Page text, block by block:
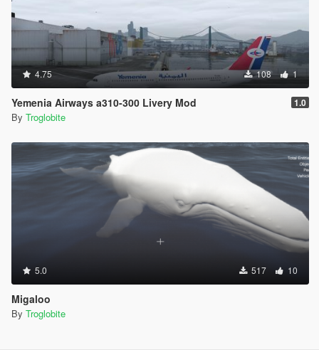
4.75 108 1
Yemenia Airways a310-300 Livery Mod 1.0
By Troglobite
5.0 517 10
Migaloo
By Troglobite